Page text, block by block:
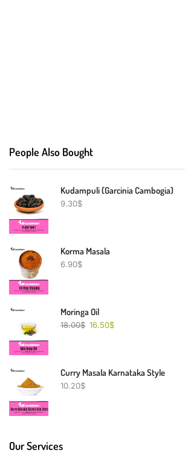
People Also Bought
Kudampuli (Garcinia Cambogia)
9.30$
Korma Masala
6.90$
Moringa Oil
18.00$ 16.50$
Curry Masala Karnataka Style
10.20$
Our Services